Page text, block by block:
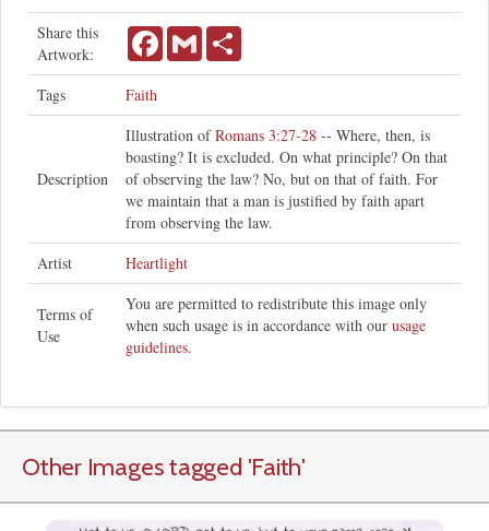
Share this
Artwork:
FacebookGmail
Tags Faith
Description
Illustration ofRomans 3:27-28 -- Where, then, is
boasting? It is excluded. On what principle? On that
of observing the law? No, but on that of faith. For
we maintain that a man is justified by faith apart
from observing the law.
Artist
Heartlight
Terms of
Use
You are permitted to redistribute this image only
when such usage is in accordance with our usage
guidelines.
Other Images tagged 'Faith'